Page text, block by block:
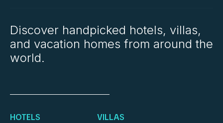
Discover handpicked hotels, villas,
and vacation homes from around the
world.
HOTELS VILLAS